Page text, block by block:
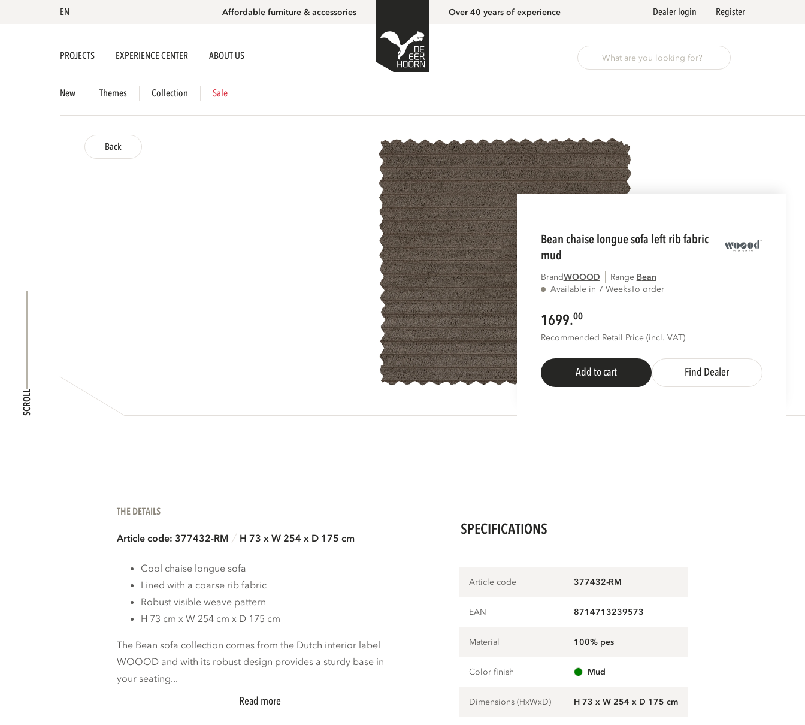
EN Affordable furniture & accessories Over 40 years of experience Dealer login Register
PROJECTS EXPERIENCE CENTER ABOUT US
New Themes Collection Sale
SCROLL
Back
bean chaise longue sofa left rib fabric
mud
BrandWOOOD Range
bean
Available in 7 WeeksTo order
1699.00
Recommended Retail Price (incl. VAT)
Add to cart Find Dealer
THE DETAILS
Article code: 377432-RM H 73 x W 254 x D 175 cm
Cool chaise longue sofa
Lined with a coarse rib fabric
Robust visible weave pattern
H 73 cm x W 254 cm x D 175 cm
The Bean sofa collection comes from the Dutch interior label
WOOOD and with its robust design provides a sturdy base in
your seating...
Read more
SPECIFICATIONS
Article code 377432-RM
EAN 8714713239573
Material 100% pes
Color finish mud
Dimensions (HxWxD) H 73 x W 254 x D 175 cm